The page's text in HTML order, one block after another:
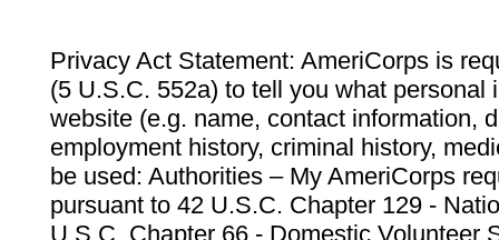
Privacy Act Statement: AmeriCorps is
(5 U.S.C. 552a) to tell you what personal
website (e.g. name, contact information,
employment history, criminal history,
be used: Authorities – My AmeriCorps
pursuant to 42 U.S.C. Chapter 129 -
U.S.C. Chapter 66 - Domestic Volunteer